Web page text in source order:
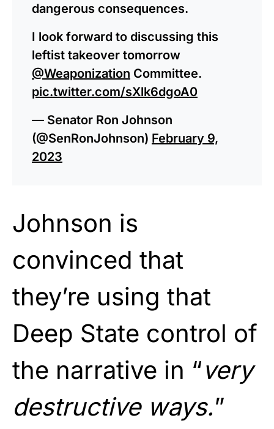
dangerous consequences.
I look forward to discussing this
leftist takeover tomorrow
@Weaponization Committee.
pic.twitter.com/sXlk6dgoA0
— Senator Ron Johnson
(@SenRonJohnson) February 9,
2023
Johnson is
convinced that
they’re using that
Deep State control of
the narrative in “very
destructive ways.”